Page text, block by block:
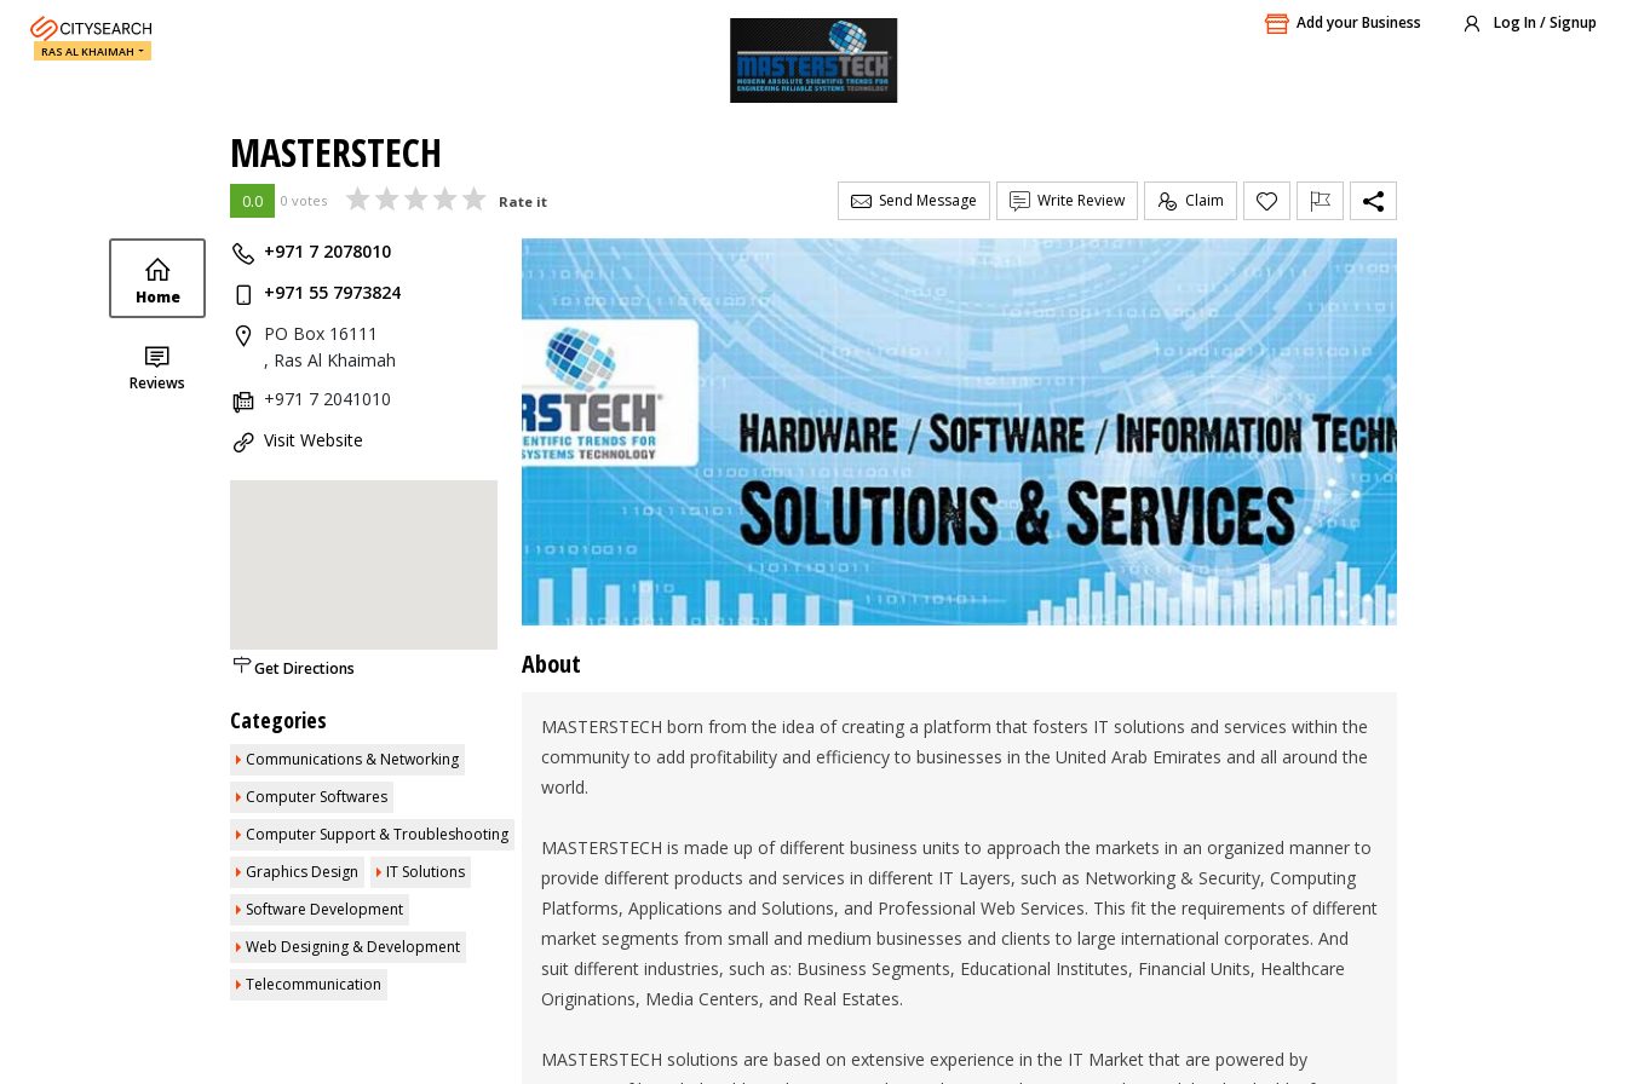
Add your Business Log In / Signup
RAS AL KHAIMAH
MASTERSTECH
0.0 0 votes Rate it Send Message Write Review Claim
Home
Reviews
+971 7 2078010
+971 55 7973824
PO Box 16111
, Ras Al Khaimah
+971 7 2041010
Visit Website
Get Directions
Categories
Communications & Networking
Computer Softwares
Computer Support & Troubleshooting
Graphics Design
IT Solutions
Software Development
Web Designing & Development
Telecommunication
About
MASTERSTECH born from the idea of creating a platform that fosters IT solutions and services within the
community to add profitability and efficiency to businesses in the United Arab Emirates and all around the
world.
MASTERSTECH is made up of different business units to approach the markets in an organized manner to
provide different products and services in different IT Layers, such as Networking & Security, Computing
Platforms, Applications and Solutions, and Professional Web Services. This fit the requirements of different
market segments from small and medium businesses and clients to large international corporates. And
suit different industries, such as: Business Segments, Educational Institutes, Financial Units, Healthcare
Originations, Media Centers, and Real Estates.
MASTERSTECH solutions are based on extensive experience in the IT Market that are powered by